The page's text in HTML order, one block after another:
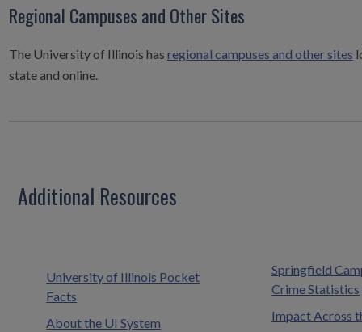
Regional Campuses and Other Sites
The University of Illinois has regional campuses and other sites
state and online.
Additional Resources
University of Illinois Pocket
Facts
About the UI System
Springfield
Crime Statistics
Impact Across